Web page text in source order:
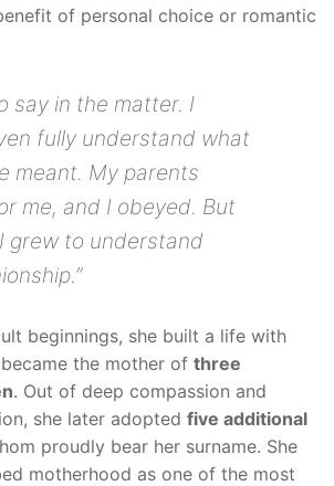
of personal choice or romantic
say in the matter. I
fully understand what
meant. My parents
me, and I obeyed. But
grew to understand
beginnings, she built a life with
the mother of three
. Out of deep compassion and
she later adopted five additional
proudly bear her surname. She
motherhood as one of the most